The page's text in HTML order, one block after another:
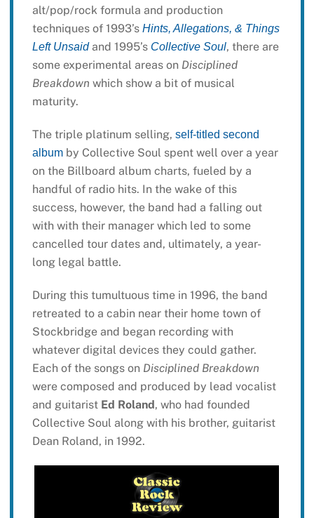
alt/pop/rock formula and production
techniques of 1993’s Hints, Allegations, & Things
Left Unsaidand 1995’s Collective Soul, there are
some experimental areas on Disciplined
Breakdown which show a bit of musical
maturity.
The triple platinum selling, self-titled second
albumby Collective Soul spent well over a year
on the Billboard album charts, fueled by a
handful of radio hits. In the wake of this
success, however, the band had a falling out
with with their manager which led to some
cancelled tour dates and, ultimately, a year-
long legal battle.
During this tumultuous time in 1996, the band
retreated to a cabin near their home town of
Stockbridge and began recording with
whatever digital devices they could gather.
Each of the songs on Disciplined Breakdown
were composed and produced by lead vocalist
and guitarist Ed Roland, who had founded
Collective Soul along with his brother, guitarist
Dean Roland, in 1992.